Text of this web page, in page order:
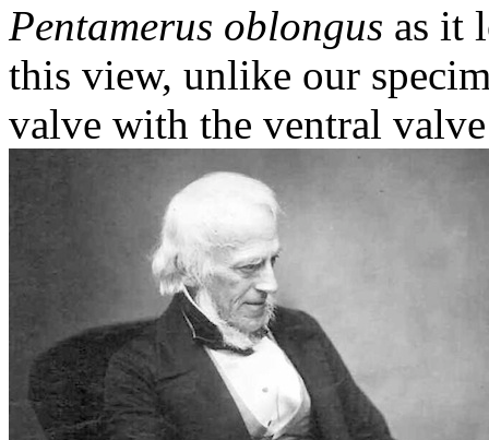
Pentamerus oblongus as it
this view, unlike our
valve with the ventral